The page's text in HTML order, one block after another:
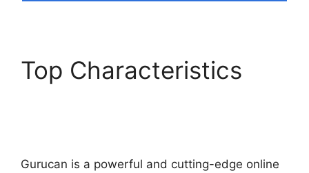
Top Characteristics
Gurucan is a powerful and cutting-edge online